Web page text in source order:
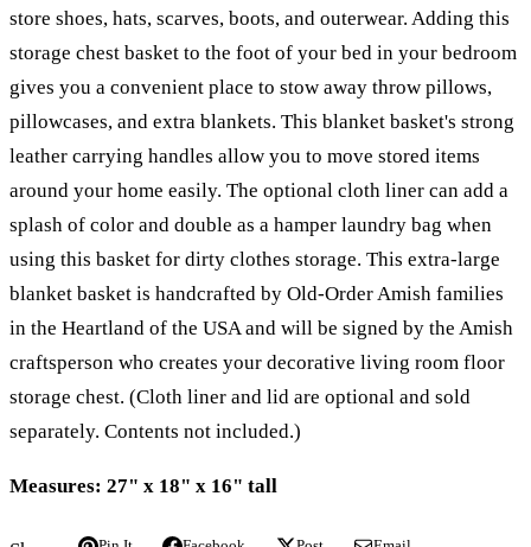
store shoes, hats, scarves, boots, and outerwear. Adding this
storage chest basket to the foot of your bed in your bedroom
gives you a convenient place to stow away throw pillows,
pillowcases, and extra blankets. This blanket basket's strong
leather carrying handles allow you to move stored items
around your home easily. The optional cloth liner can add a
splash of color and double as a hamper laundry bag when
using this basket for dirty clothes storage. This extra-large
blanket basket is handcrafted by Old-Order Amish families
in the Heartland of the USA and will be signed by the Amish
craftsperson who creates your decorative living room floor
storage chest. (Cloth liner and lid are optional and sold
separately. Contents not included.)
Measures: 27" x 18" x 16" tall